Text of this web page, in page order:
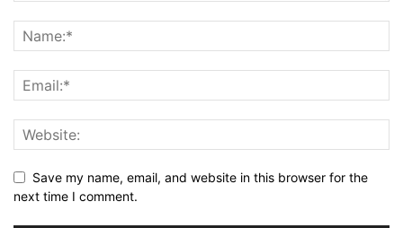
Save my name, email, and website in this browser for the
next time I comment.